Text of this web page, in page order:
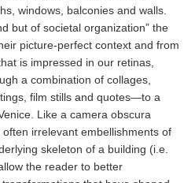
windows, balconies and walls.
but of societal organization” the
picture-perfect context and from
is impressed in our retinas,
a combination of collages,
film stills and quotes—to a
Like a camera obscura
irrelevant embellishments of
skeleton of a building (i.e.
the reader to better